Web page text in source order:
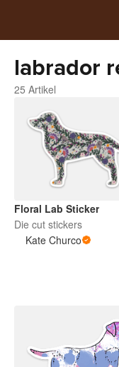
labrador
25 Artikel
Floral Lab Sticker
Die cut stickers
Kate Churco